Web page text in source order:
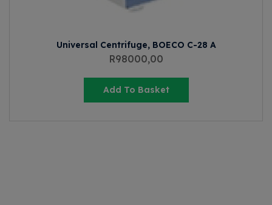
Universal Centrifuge, BOECO C-28 A
R98000,00
Add To Basket